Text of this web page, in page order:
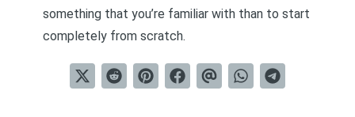
something that you’re familiar with than to start
completely from scratch.